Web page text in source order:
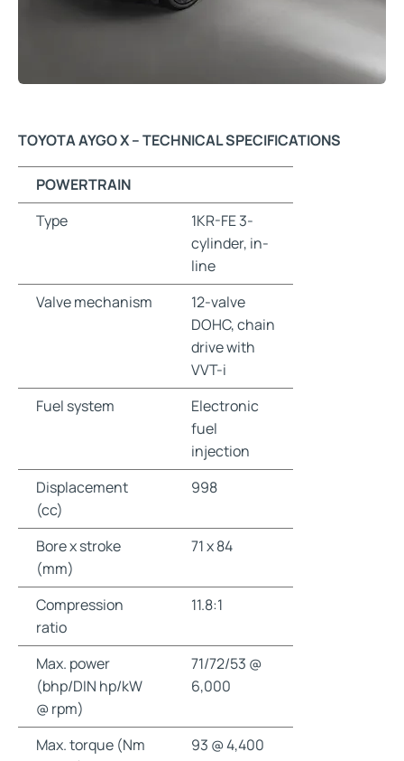
TOYOTA AYGO X – TECHNICAL SPECIFICATIONS
POWERTRAIN
Type
1KR-FE 3-
cylinder, in-
line
Valve mechanism
12-valve
DOHC, chain
drive with
VVT-i
Fuel system
Electronic
fuel
injection
Displacement
(cc)
998
Bore x stroke
(mm)
71 x 84
Compression
ratio
11.8:1
Max. power
(bhp/DIN hp/kW
@ rpm)
71/72/53 @
6,000
Max. torque (Nm
93 @ 4,400